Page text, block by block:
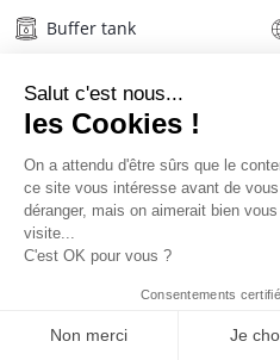
Buffer tank
Hair dryer
PRICES AND
Description Location
Location of the villa